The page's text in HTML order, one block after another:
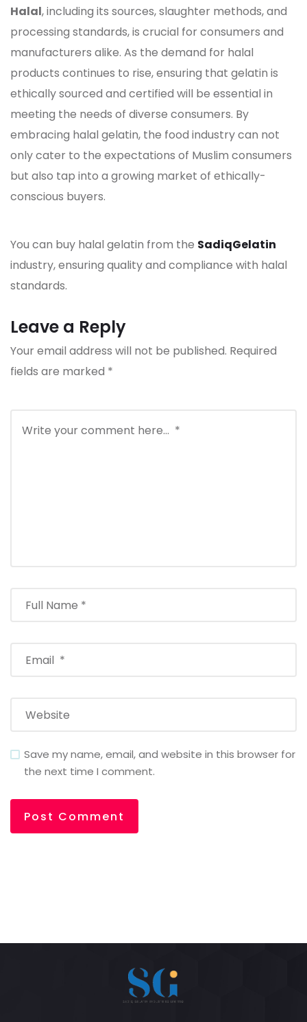
Halal, including its sources, slaughter methods, and
processing standards, is crucial for consumers and
manufacturers alike. As the demand for halal
products continues to rise, ensuring that gelatin is
ethically sourced and certified will be essential in
meeting the needs of diverse consumers. By
embracing halal gelatin, the food industry can not
only cater to the expectations of Muslim consumers
but also tap into a growing market of ethically-
conscious buyers.
You can buy halal gelatin from the SadiqGelatin
industry, ensuring quality and compliance with halal
standards.
Leave a Reply
Your email address will not be published. Required
fields are marked *
Save my name, email, and website in this browser for
the next time I comment.